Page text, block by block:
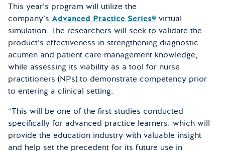
This year’s program will utilize the
company’s Advanced Practice Series® virtual
simulation. The researchers will seek to validate the
product’s effectiveness in strengthening diagnostic
acumen and patient care management knowledge,
while assessing its viability as a tool for nurse
practitioners (NPs) to demonstrate competency prior
to entering a clinical setting.
“This will be one of the first studies conducted
specifically for advanced practice learners, which will
provide the education industry with valuable insight
and help set the precedent for its future use in